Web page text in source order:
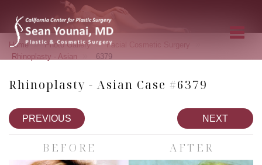
Home » Photo Gallery » Facial Cosmetic Surgery
Rhinoplasty - Asian 6379
Rhinoplasty - Asian Case #6379
PREVIOUS NEXT
BEFORE AFTER